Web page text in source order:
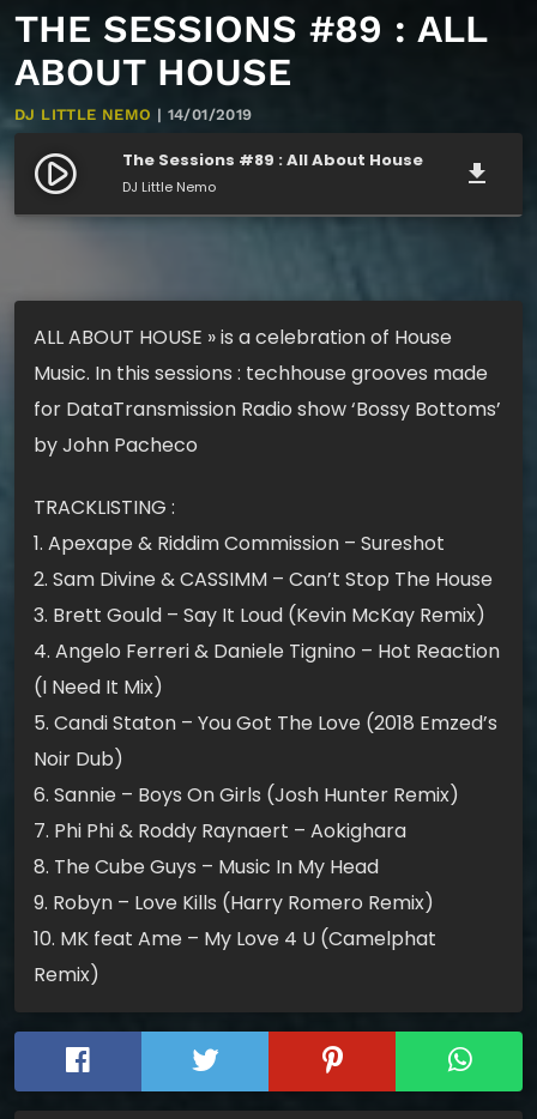
THE SESSIONS #89 : ALL
ABOUT HOUSE
DJ LITTLE NEMO | 14/01/2019
play_circle_filled The Sessions #89 : All About House
DJ Little Nemo file_download
ALL ABOUT HOUSE » is a celebration of House
Music. In this sessions : techhouse grooves made
for DataTransmission Radio show ‘Bossy Bottoms’
by John Pacheco
TRACKLISTING :
1. Apexape & Riddim Commission – Sureshot
2. Sam Divine & CASSIMM – Can’t Stop The House
3. Brett Gould – Say It Loud (Kevin McKay Remix)
4. Angelo Ferreri & Daniele Tignino – Hot Reaction
(I Need It Mix)
5. Candi Staton – You Got The Love (2018 Emzed’s
Noir Dub)
6. Sannie – Boys On Girls (Josh Hunter Remix)
7. Phi Phi & Roddy Raynaert – Aokighara
8. The Cube Guys – Music In My Head
9. Robyn – Love Kills (Harry Romero Remix)
10. MK feat Ame – My Love 4 U (Camelphat
Remix)